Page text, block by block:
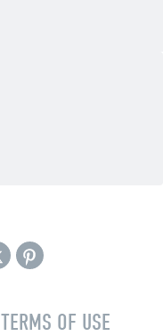
TERMS OF USE